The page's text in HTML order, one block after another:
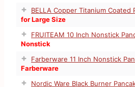
BELLA Copper Titanium Coated
for Large Size
FRUITEAM 10 Inch Nonstick
Nonstick
Farberware 11 Inch Nonstick
Farberware
Nordic Ware Black Burner